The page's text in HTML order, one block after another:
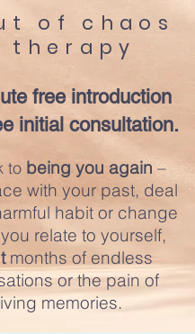
of chaos
therapy
free introduction
initial consultation.
to being you again –
with your past, deal
habit or change
relate to yourself,
months of endless
or the pain of
memories.